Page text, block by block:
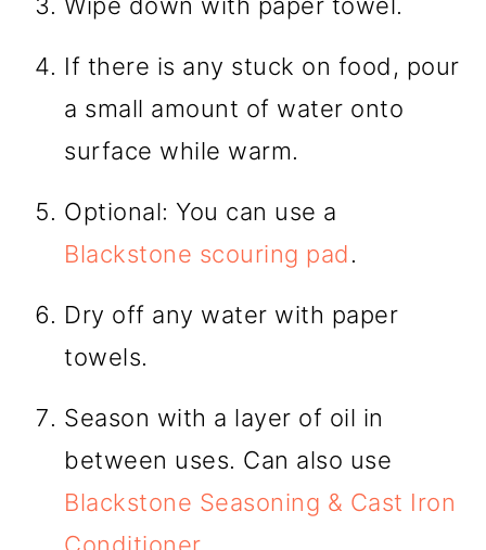
If there is any stuck on food, pour
a small amount of water onto
surface while warm.
Optional: You can use a
Blackstone scouring pad.
Dry off any water with paper
towels.
Season with a layer of oil in
between uses. Can also use
Blackstone Seasoning & Cast Iron